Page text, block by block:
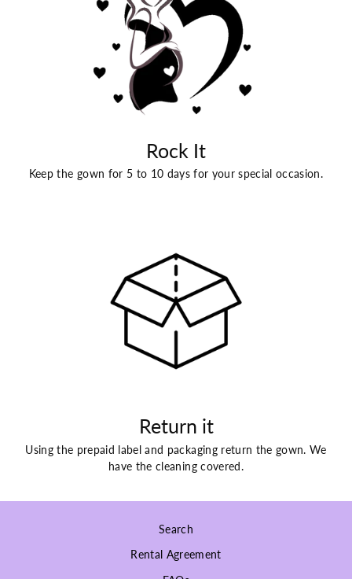
Rock It
Keep the gown for 5 to 10 days for your special occasion.
Return it
Using the prepaid label and packaging return the gown. We
have the cleaning covered.
Search
Rental Agreement